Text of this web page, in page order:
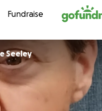
Fundraise
Seeley